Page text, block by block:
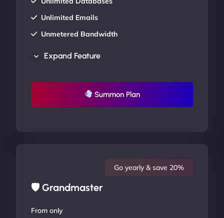
Unlimited Emails
Unmetered Bandwidth
UP TO 20% OFF
Expand Feature
Summon Plan
🛡 Grandmaster
Go yearly & save 20%
From only